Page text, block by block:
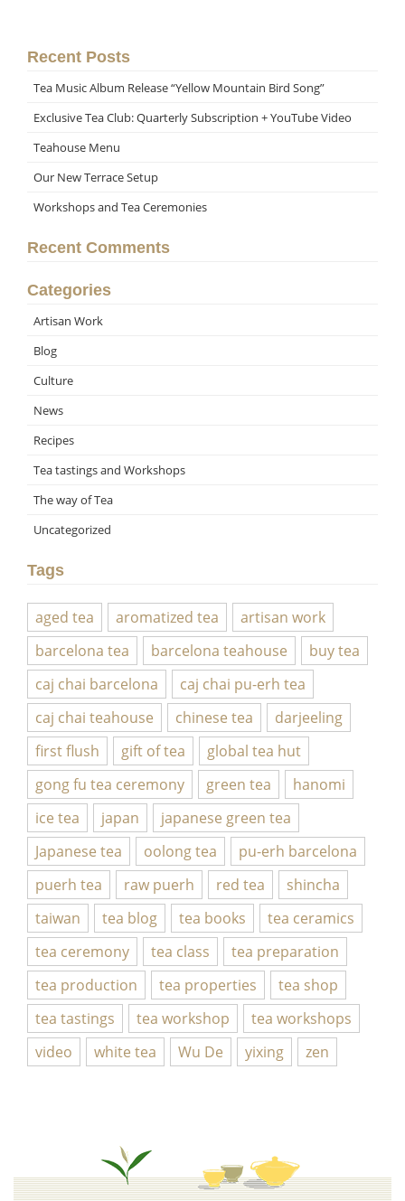
Recent Posts
Tea Music Album Release “Yellow Mountain Bird Song”
Exclusive Tea Club: Quarterly Subscription + YouTube Video
Teahouse Menu
Our New Terrace Setup
Workshops and Tea Ceremonies
Recent Comments
Categories
Artisan Work
Blog
Culture
News
Recipes
Tea tastings and Workshops
The way of Tea
Uncategorized
Tags
aged tea aromatized tea
artisan work
barcelona tea
barcelona teahouse
buy tea
caj chai barcelona
caj chai pu-erh tea
caj chai teahouse
chinese tea
darjeeling
first flush
gift of tea
global tea hut
gong fu tea ceremony
green tea
hanomi
ice tea
japan
japanese green tea
Japanese tea
oolong tea
pu-erh barcelona
puerh tea
raw puerh red tea
shincha
taiwan
tea blog tea books
tea ceramics
tea ceremony
tea class
tea preparation
tea production
tea properties
tea shop
tea tastings
tea workshop
tea workshops
video
white tea Wu De yixing zen